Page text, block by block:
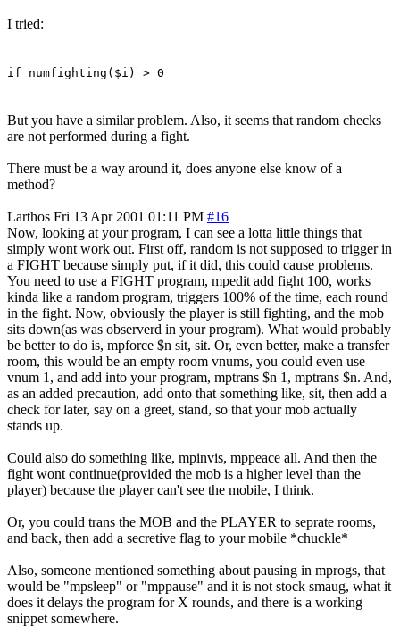
I tried:
if numfighting($i) > 0
But you have a similar problem. Also, it seems that random checks
are not performed during a fight.
There must be a way around it, does anyone else know of a
method?
Larthos Fri 13 Apr 2001 01:11 PM #16
Now, looking at your program, I can see a lotta little things that
simply wont work out. First off, random is not supposed to trigger in
a FIGHT because simply put, if it did, this could cause problems.
You need to use a FIGHT program, mpedit add fight 100, works
kinda like a random program, triggers 100% of the time, each round
in the fight. Now, obviously the player is still fighting, and the mob
sits down(as was observerd in your program). What would probably
be better to do is, mpforce $n sit, sit. Or, even better, make a transfer
room, this would be an empty room vnums, you could even use
vnum 1, and add into your program, mptrans $n 1, mptrans $n. And,
as an added precaution, add onto that something like, sit, then add a
check for later, say on a greet, stand, so that your mob actually
stands up.
Could also do something like, mpinvis, mppeace all. And then the
fight wont continue(provided the mob is a higher level than the
player) because the player can't see the mobile, I think.
Or, you could trans the MOB and the PLAYER to seprate rooms,
and back, then add a secretive flag to your mobile *chuckle*
Also, someone mentioned something about pausing in mprogs, that
would be "mpsleep" or "mppause" and it is not stock smaug, what it
does it delays the program for X rounds, and there is a working
snippet somewhere.